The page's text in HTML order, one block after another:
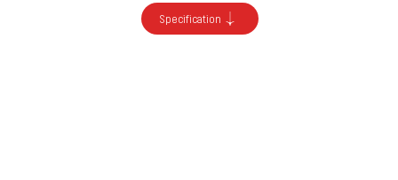
Specification